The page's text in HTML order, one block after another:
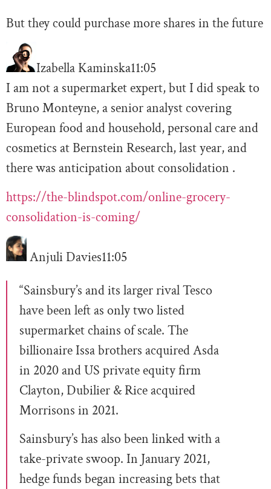
But they could purchase more shares in the future
Izabella Kaminska11:05
I am not a supermarket expert, but I did speak to
Bruno Monteyne, a senior analyst covering
European food and household, personal care and
cosmetics at Bernstein Research, last year, and
there was anticipation about consolidation .
https://the-blindspot.com/online-grocery-
consolidation-is-coming/
Anjuli Davies11:05
“Sainsbury’s and its larger rival Tesco
have been left as only two listed
supermarket chains of scale. The
billionaire Issa brothers acquired Asda
in 2020 and US private equity firm
Clayton, Dubilier & Rice acquired
Morrisons in 2021.
Sainsbury’s has also been linked with a
take-private swoop. In January 2021,
hedge funds began increasing bets that